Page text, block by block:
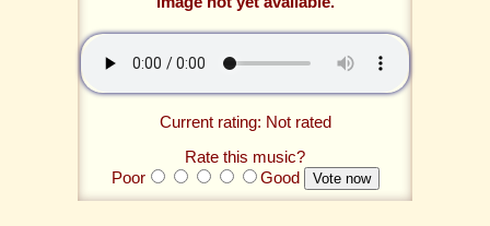
Current rating: Not rated
Rate this music?
Poor
Good